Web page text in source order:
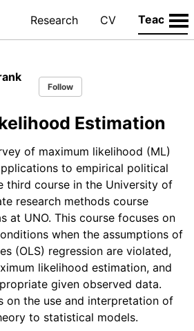
Research CV Teaching
Follow
Estimation
of maximum likelihood (ML)
to empirical political
third course in the University of
research methods course
at UNO. This course focuses on
when the assumptions of
(OLS) regression are violated,
likelihood estimation, and
given observed data.
on the use and interpretation of
to statistical models.